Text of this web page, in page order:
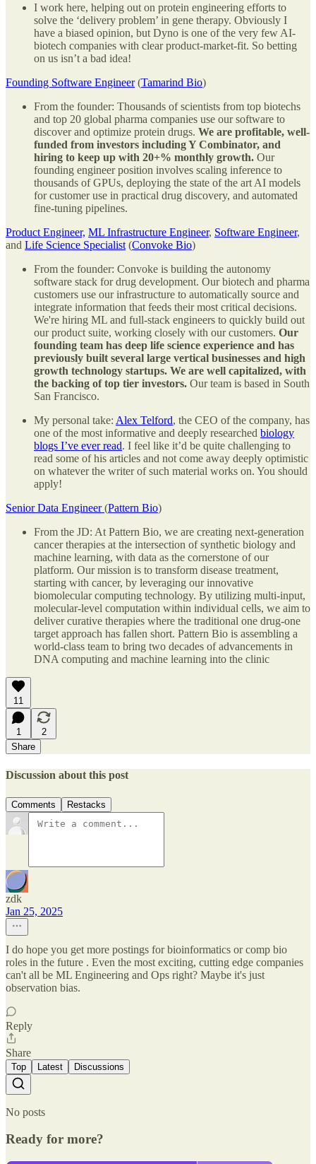
I work here, helping out on protein engineering efforts to
solve the ‘delivery problem’ in gene therapy. Obviously I
have a biased opinion, but Dyno is one of the very few AI-
biotech companies with clear product-market-fit. So betting
on us isn’t a bad idea!
Founding Software Engineer(Tamarind Bio)
From the founder: Thousands of scientists from top biotechs
and top 20 global pharma companies use our software to
discover and optimize protein drugs. We are profitable, well-
funded from investors including Y Combinator, and
hiring to keep up with 20+% monthly growth. Our
founding engineer position involves scaling inference to
thousands of GPUs, deploying the state of the art AI models
for customer use in practical drug discovery, and automated
fine-tuning pipelines.
Product Engineer, ML Infrastructure Engineer, Software Engineer,
and Life Science Specialist (Convoke Bio)
From the founder: Convoke is building the autonomy
software stack for drug development. Our biotech and pharma
customers use our infrastructure to automatically source and
integrate information that feeds their most critical decisions.
We're hiring ML and full-stack engineers to quickly build out
our product suite, working closely with our customers. Our
founding team has deep life science experience and has
previously built several large vertical businesses and high
growth technology startups. We are well capitalized, with
the backing of top tier investors. Our team is based in South
San Francisco.
My personal take: Alex Telford, the CEO of the company, has
one of the most informative and deeply researched biology
blogs I’ve ever read. I feel like it’d be quite challenging to
read some of his articles and not come away deeply optimistic
on whatever the writer of such material works on. You should
apply!
Senior Data Engineer(Pattern Bio)
From the JD: At Pattern Bio, we are creating next-generation
cancer therapies at the intersection of synthetic biology and
machine learning, with data as the cornerstone of our
platform. Our mission is to transform disease treatment,
starting with cancer, by leveraging our innovative
biomolecular computing technology. By utilizing multi-input,
molecular-level computation within individual cells, we aim to
deliver curative therapies where the traditional one drug-one
target approach has fallen short. Pattern Bio is assembling a
world-class team to bring two decades of advancements in
DNA computing and machine learning into the clinic
11
1
2
Share
Discussion about this post
Comments Restacks
zdk
Jan 25, 2025
I do hope you get more postings for bioinformatics or comp bio
roles in the future . Even the most exciting, cutting edge companies
can't all be ML Engineering and Ops right? Maybe it's just
observation bias.
Reply
Share
Top Latest Discussions
No posts
Ready for more?